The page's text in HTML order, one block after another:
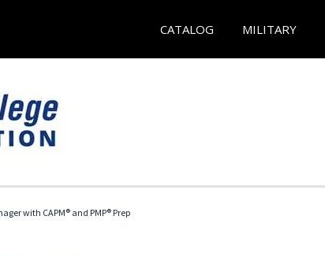
CATALOG MILITARY
with CAPM® and PMP® Prep